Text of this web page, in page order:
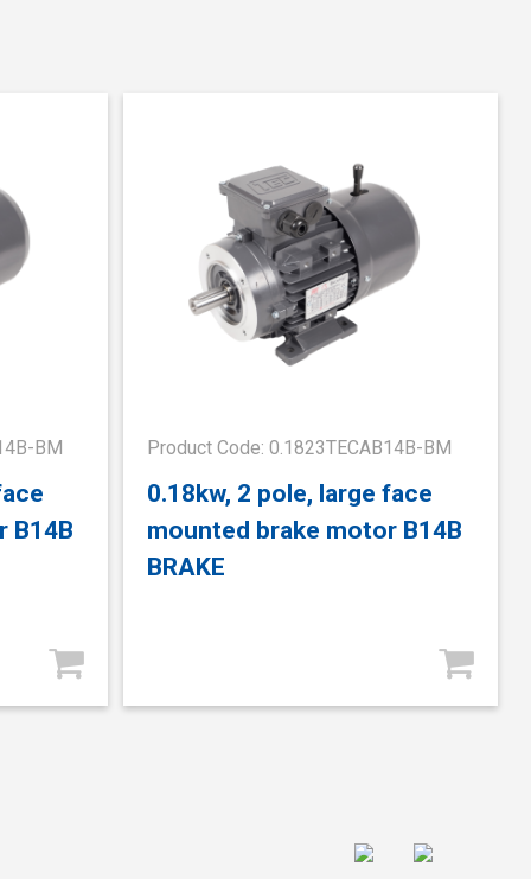
BM
B14B
Product Code: 0.1823TECAB14B-BM
0.18kw, 2 pole, large face
mounted brake motor B14B
BRAKE